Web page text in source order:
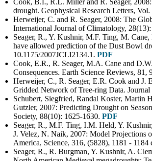
drought. Geophysical Research Letters,
Herweijer, C. and R. Seager, 2008: The
International Journal of Climatology,
Seager, R., Y. Kushnir, M.F. Ting, M.
have allowed prediction of the Dust Bowl
10.1175/2007JCLI2134.1. PDF
Cook, E.R., R. Seager, M.A. Cane and
Consequences. Earth Science Reviews, 81,
Herweijer, C., R. Seager, E.R. Cook and
Gridded Network of Tree-ring Data.
Schubert, Siegfried, Randal Koster, Martin
Gutzler, 2007: Predicting Drought on
Society, 88(10): 1625-1630. PDF
Seager, R., M.F. Ting, I.M. Held, Y.
J. Velez, N. Naik, 2007: Model Projections
America, Science, 316, (5828), 1181 -
Seager, R., R. Burgman, Y. Kushnir, A.